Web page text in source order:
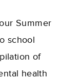
Summer
school
of
health